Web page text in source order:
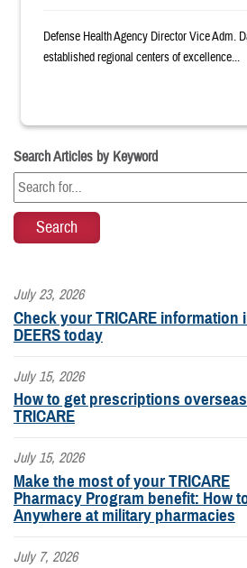
Defense Health Agency Director Vice Adm.
established regional centers of excellence...
Search Articles by Keyword
July 23, 2026
Check your TRICARE information
DEERS today
July 15, 2026
How to get prescriptions
TRICARE
July 15, 2026
Make the most of your TRICARE
Pharmacy Program benefit: How
Anywhere at military pharmacies
July 7, 2026